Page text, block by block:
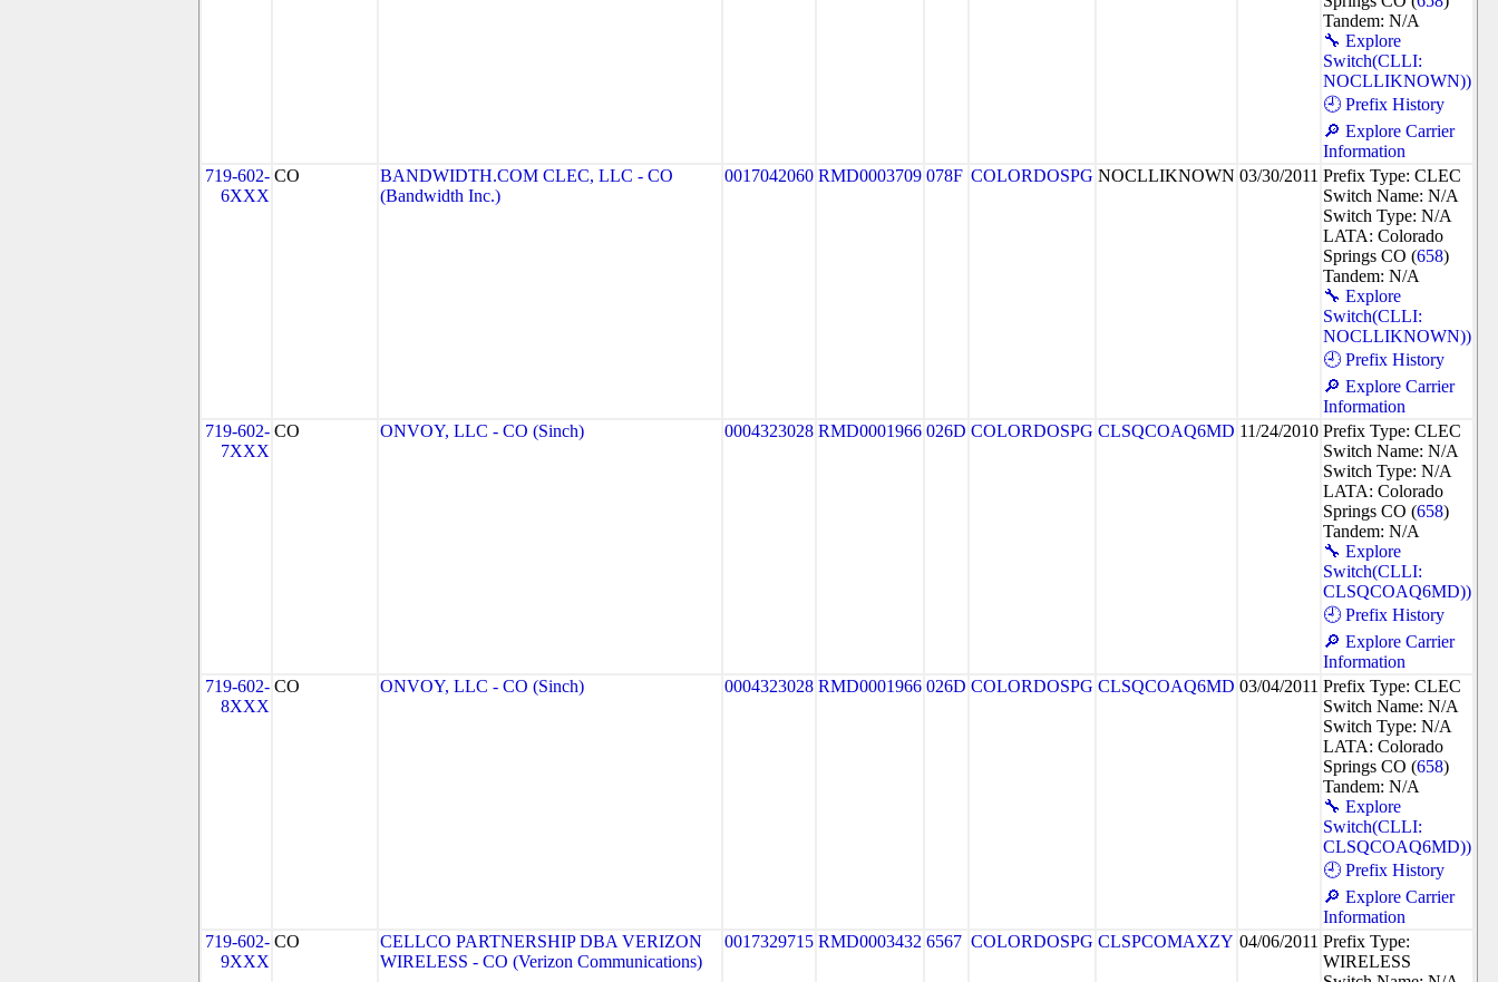
Tandem: N/A
🔧 Explore
Switch(CLLI:
NOCLLIKNOWN))
🕘 Prefix History
🔎 Explore Carrier
Information
719-602-
6XXX
CO
BANDWIDTH.COM CLEC, LLC - CO
(Bandwidth Inc.)
0017042060 RMD0003709 078F COLORDOSPG NOCLLIKNOWN 03/30/2011 Prefix Type: CLEC
Switch Name: N/A
Switch Type: N/A
LATA: Colorado
Springs CO (658)
Tandem: N/A
🔧 Explore
Switch(CLLI:
NOCLLIKNOWN))
🕘 Prefix History
🔎 Explore Carrier
Information
719-602-
7XXX
CO ONVOY, LLC - CO (Sinch) 0004323028 RMD0001966 026D COLORDOSPG CLSQCOAQ6MD 11/24/2010 Prefix Type: CLEC
Switch Name: N/A
Switch Type: N/A
LATA: Colorado
Springs CO (658)
Tandem: N/A
🔧 Explore
Switch(CLLI:
CLSQCOAQ6MD))
🕘 Prefix History
🔎 Explore Carrier
Information
719-602-
8XXX
CO ONVOY, LLC - CO (Sinch) 0004323028 RMD0001966 026D COLORDOSPG CLSQCOAQ6MD 03/04/2011 Prefix Type: CLEC
Switch Name: N/A
Switch Type: N/A
LATA: Colorado
Springs CO (658)
Tandem: N/A
🔧 Explore
Switch(CLLI:
CLSQCOAQ6MD))
🕘 Prefix History
🔎 Explore Carrier
Information
719-602-
9XXX
CO
CELLCO PARTNERSHIP DBA VERIZON
WIRELESS - CO (Verizon Communications)
0017329715 RMD0003432 6567 COLORDOSPG CLSPCOMAXZY 04/06/2011 Prefix Type:
WIRELESS